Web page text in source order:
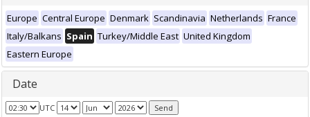
Europe Central Europe Denmark Scandinavia Netherlands France
Italy/Balkans Spain Turkey/Middle East United Kingdom
Eastern Europe
Date
UTC